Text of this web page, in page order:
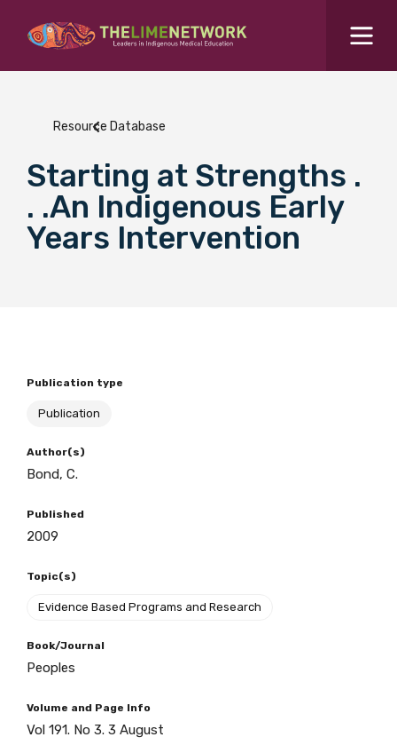
What are you looking for?
SEARCH
Colleges Hub
Contact Us
BECOME A MEMBER TODAY
Search for...
Resource Database
Starting at Strengths .
. .An Indigenous Early
Years Intervention
Publication type
Publication
Author(s)
Bond, C.
Published
2009
Topic(s)
Evidence Based Programs and Research
Book/Journal
Peoples
Volume and Page Info
Vol 191. No 3. 3 August